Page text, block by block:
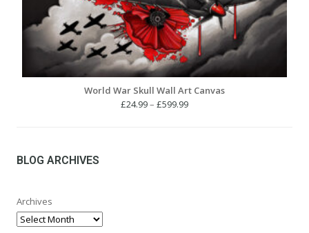
World War Skull Wall Art Canvas
£24.99– £599.99Price
BLOG ARCHIVES
Archives